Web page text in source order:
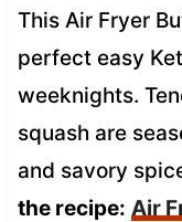
This Air Fryer
perfect easy
weeknights.
squash are
and savory
the recipe: Air